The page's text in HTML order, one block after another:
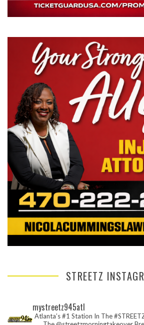
STREETZ
mystreetz945atl
Atlanta’s #1 Station In The